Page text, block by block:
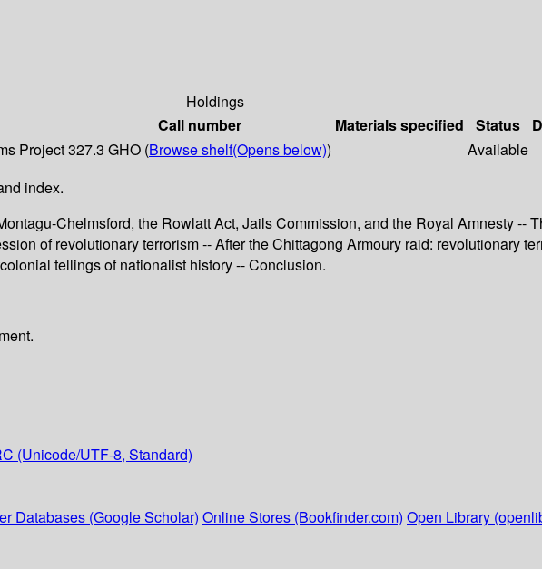
Holdings
Call number Materials specified Status
Project327.3 GHO (Browse shelf(Opens below)) Available
index.
Chelmsford, the Rowlatt Act, Jails Commission, and the Royal Amnesty --
of revolutionary terrorism -- After the Chittagong Armoury raid: revolutionary
tellings of nationalist history -- Conclusion.
(Unicode/UTF-8, Standard)
Databases (Google Scholar) Online Stores (Bookfinder.com) Open Library